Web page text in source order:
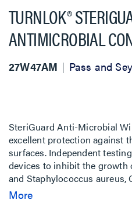
TURNLOK®
ANTIMICROBIAL
27W47AM Pass and
SteriGuard Anti-Microbial
excellent protection against
surfaces. Independent
devices to inhibit the growth
and Staphylococcus
lasting benefits to
More